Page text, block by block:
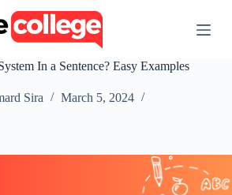
In a Sentence? Easy Examples
Sira
March 5, 2024